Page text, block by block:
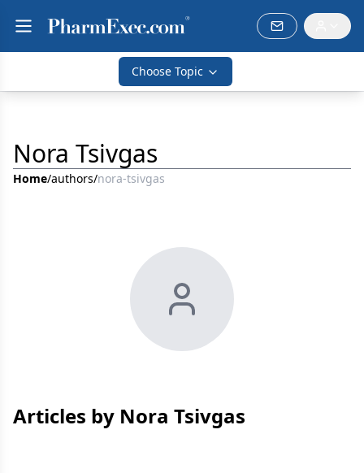
Choose Topic
Nora Tsivgas
Home/authors/nora-tsivgas
Articles by Nora Tsivgas